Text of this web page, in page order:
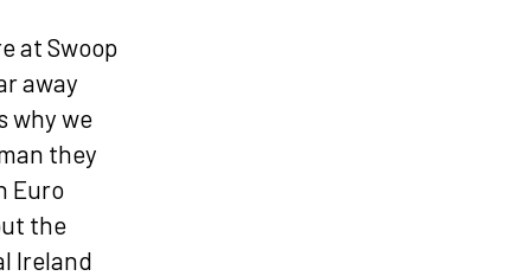
at Swoop
away
why we
they
Euro
the
Ireland